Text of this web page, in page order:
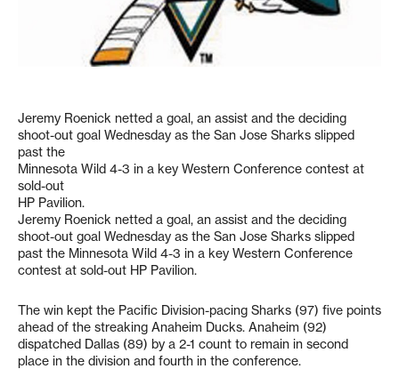
Jeremy Roenick netted a goal, an assist and the deciding
shoot-out goal Wednesday as the San Jose Sharks slipped
past the
Minnesota Wild 4-3 in a key Western Conference contest at
sold-out
HP Pavilion.
Jeremy Roenick netted a goal, an assist and the deciding
shoot-out goal Wednesday as the San Jose Sharks slipped
past the Minnesota Wild 4-3 in a key Western Conference
contest at sold-out HP Pavilion.
The win kept the Pacific Division-pacing Sharks (97) five points
ahead of the streaking Anaheim Ducks. Anaheim (92)
dispatched Dallas (89) by a 2-1 count to remain in second
place in the division and fourth in the conference.